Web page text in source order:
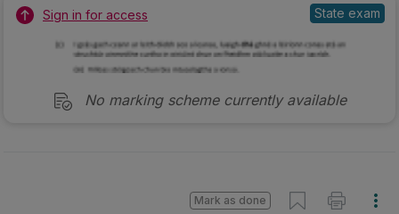
Sign in for access State exam
No marking scheme currently available
Mark as done